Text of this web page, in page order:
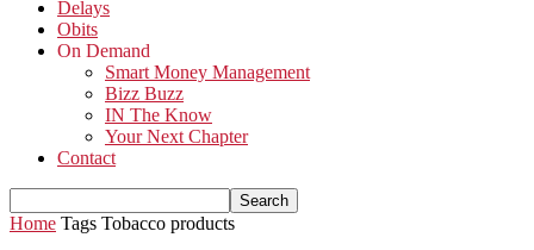
Delays
Obits
On Demand
Smart Money Management
Bizz Buzz
IN The Know
Your Next Chapter
Contact
Home Tags Tobacco products